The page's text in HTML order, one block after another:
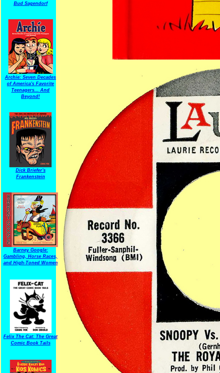
Bud Sagendorf
Archie: Seven Decades
of America's Favorite
Teenagers... And
Beyond!
Dick Briefer's
Frankenstein
Barney Google:
Gambling, Horse Races,
and High-Toned Women
Felix The Cat: The Great
Comic Book Tails